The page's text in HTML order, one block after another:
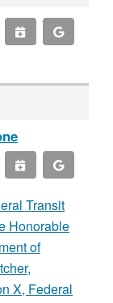
Transit
Honorable
of
X, Federal